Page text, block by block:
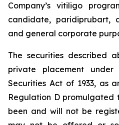
Company’s vitiligo
candidate, paridiprubart,
and general corporate
The securities described
private placement
Securities Act of 1933, as
Regulation D promulgated
been and will not be